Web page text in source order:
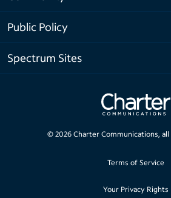
Public Policy
Spectrum Sites
© 2026Charter Communications,
Terms of Service
Your Privacy Rights